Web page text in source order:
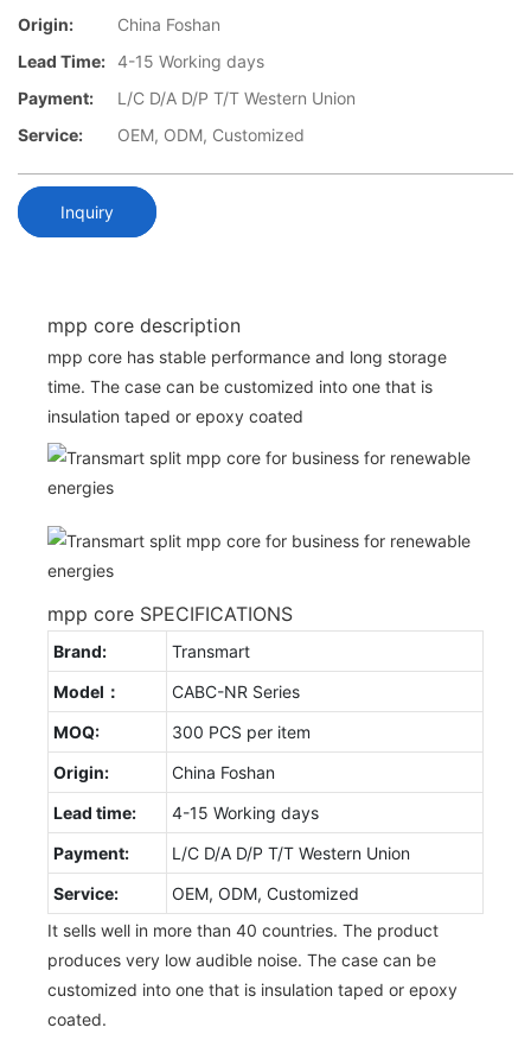
Origin:
China Foshan
Lead Time: 4-15 Working days
Payment:
L/C D/A D/P T/T Western Union
Service:
OEM, ODM, Customized
Inquiry
mpp core description
mpp core has stable performance and long storage
time. The case can be customized into one that is
insulation taped or epoxy coated
mpp core SPECIFICATIONS
Brand:
Transmart
Model：
CABC-NR Series
MOQ:
300 PCS per item
Origin:
China Foshan
Lead time:
4-15 Working days
Payment:
L/C D/A D/P T/T Western Union
Service:
OEM, ODM, Customized
It sells well in more than 40 countries. The product
produces very low audible noise. The case can be
customized into one that is insulation taped or epoxy
coated.